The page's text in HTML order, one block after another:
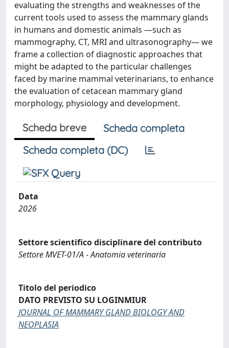
evaluating the strengths and weaknesses of the
current tools used to assess the mammary glands
in humans and domestic animals —such as
mammography, CT, MRI and ultrasonography— we
frame a collection of diagnostic approaches that
might be adapted to the particular challenges
faced by marine mammal veterinarians, to enhance
the evaluation of cetacean mammary gland
morphology, physiology and development.
Scheda breve
Scheda completa
Scheda completa (DC)
Data
2026
Settore scientifico disciplinare del contributo
Settore MVET-01/A - Anatomia veterinaria
Titolo del periodico
DATO PREVISTO SU LOGINMIUR
JOURNAL OF MAMMARY GLAND BIOLOGY AND
NEOPLASIA